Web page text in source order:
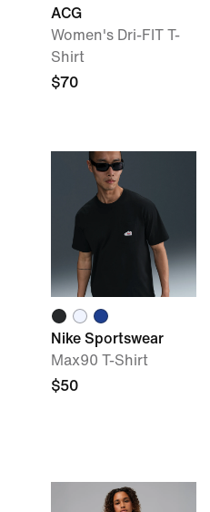
ACG
Women's Dri-FIT T-
Shirt
$70
Nike Sportswear
Max90 T-Shirt
$50